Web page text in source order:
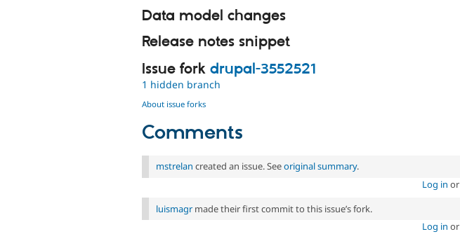
Data model changes
Release notes snippet
Issue fork drupal-3552521
1 hidden branch
About issue forks
Comments
mstrelan created an issue. Seeoriginal summary.
Log in or
luismagr made their first commit to this issue’s fork.
Log in or